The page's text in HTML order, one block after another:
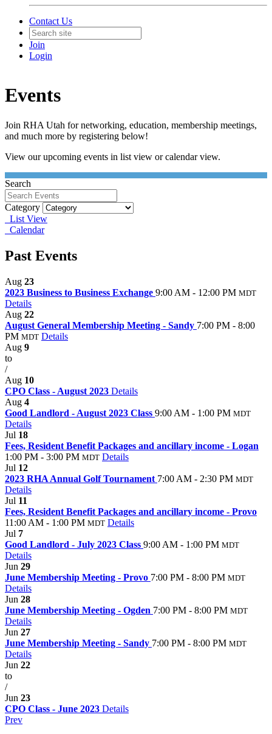
Contact Us
Join
Login
Events
Join RHA Utah for networking, education, membership meetings,
and much more by registering below!
View our upcoming events in list view or calendar view.
Search
Category
List View
Calendar
Past Events
Aug 23
2023 Business to Business Exchange 9:00 AM - 12:00 PM MDT
Details
Aug 22
August General Membership Meeting - Sandy 7:00 PM - 8:00
PM MDT Details
Aug 9
to
/
Aug 10
CPO Class - August 2023 Details
Aug 4
Good Landlord - August 2023 Class 9:00 AM - 1:00 PM MDT
Details
Jul 18
Fees, Resident Benefit Packages and ancillary income - Logan
1:00 PM - 3:00 PM MDT Details
Jul 12
2023 RHA Annual Golf Tournament 7:00 AM - 2:30 PM MDT
Details
Jul 11
Fees, Resident Benefit Packages and ancillary income - Provo
11:00 AM - 1:00 PM MDT Details
Jul 7
Good Landlord - July 2023 Class 9:00 AM - 1:00 PM MDT
Details
Jun 29
June Membership Meeting - Provo 7:00 PM - 8:00 PM MDT
Details
Jun 28
June Membership Meeting - Ogden 7:00 PM - 8:00 PM MDT
Details
Jun 27
June Membership Meeting - Sandy 7:00 PM - 8:00 PM MDT
Details
Jun 22
to
/
Jun 23
CPO Class - June 2023 Details
Prev